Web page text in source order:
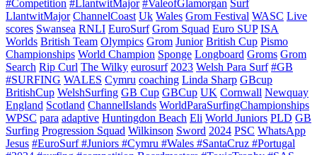
#Competition #LlantwitMajor #ValeofGlamorgan Surf
LlantwitMajor ChannelCoast Uk Wales Grom Festival WASC Live
scores Swansea RNLI EuroSurf Grom Squad Euro SUP ISA
Worlds British Team Olympics Grom Junior British Cup Pismo
Championships World Champion Sponge Longboard Groms Grom
Search Rip Curl The Wilky eurosurf 2023 Welsh Para Surf #GB
#SURFING WALES Cymru coaching Linda Sharp GBcup
BritishCup WelshSurfing GB Cup GBCup UK Cornwall Newquay
England Scotland ChannelIslands WorldParaSurfingChampionships
WPSC para adaptive Huntingdon Beach Eli World Juniors PLD GB
Surfing Progression Squad Wilkinson Sword 2024 PSC WhatsApp
Jesus #EuroSurf #Juniors #Cymru #Wales #SantaCruz #Portugal